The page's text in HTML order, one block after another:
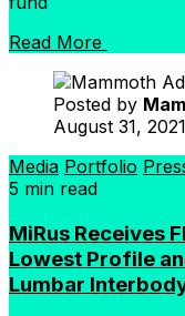
Read More
Posted by
August 31, 2021
Media Portfolio
5 min read
MiRus Receives
Lowest Profile
Lumbar